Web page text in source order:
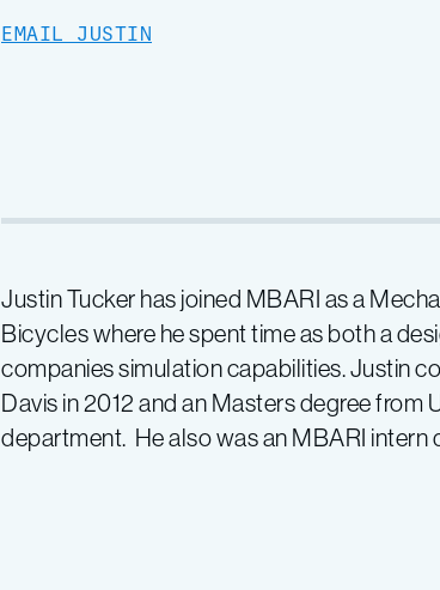
EMAIL JUSTIN
Justin Tucker has joined MBARI as a
Bicycles where he spent time as both a
companies simulation capabilities. Justin
Davis in 2012 and an Masters degree from
department. He also was an MBARI intern